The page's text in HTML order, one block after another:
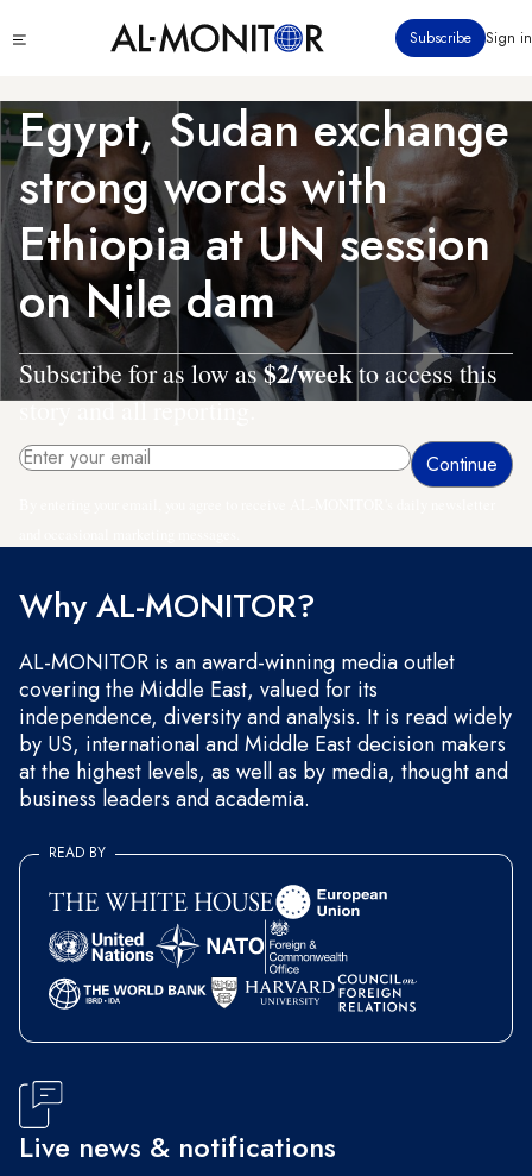
to
content
menu
Subscribe Sign in
Egypt, Sudan exchange
strong words with
Ethiopia at UN session
on Nile dam
Subscribe for as low as$2/weekto access this
story and all reporting.
Why AL-MONITOR?
AL-MONITOR is an award-winning media outlet
covering the Middle East, valued for its
independence, diversity and analysis. It is read widely
by US, international and Middle East decision makers
at the highest levels, as well as by media, thought and
business leaders and academia.
READ BY
Live news & notifications